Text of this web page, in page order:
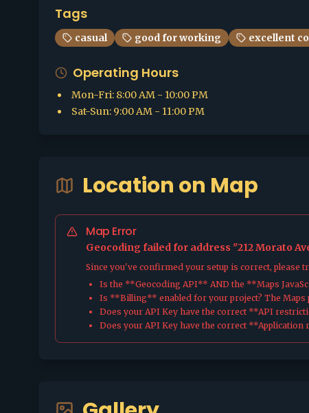
Tags
casual good for working excellent
Operating Hours
Mon-Fri: 8:00 AM - 10:00 PM
Sat-Sun: 9:00 AM - 11:00 PM
Location on Map
Map Error
Geocoding failed for address "212 Morato
Since you've confirmed your setup is correct, please
Is the **Geocoding API** AND the **Maps
Is **Billing** enabled for your project? The Maps
Does your API Key have the correct **API
Does your API Key have the correct